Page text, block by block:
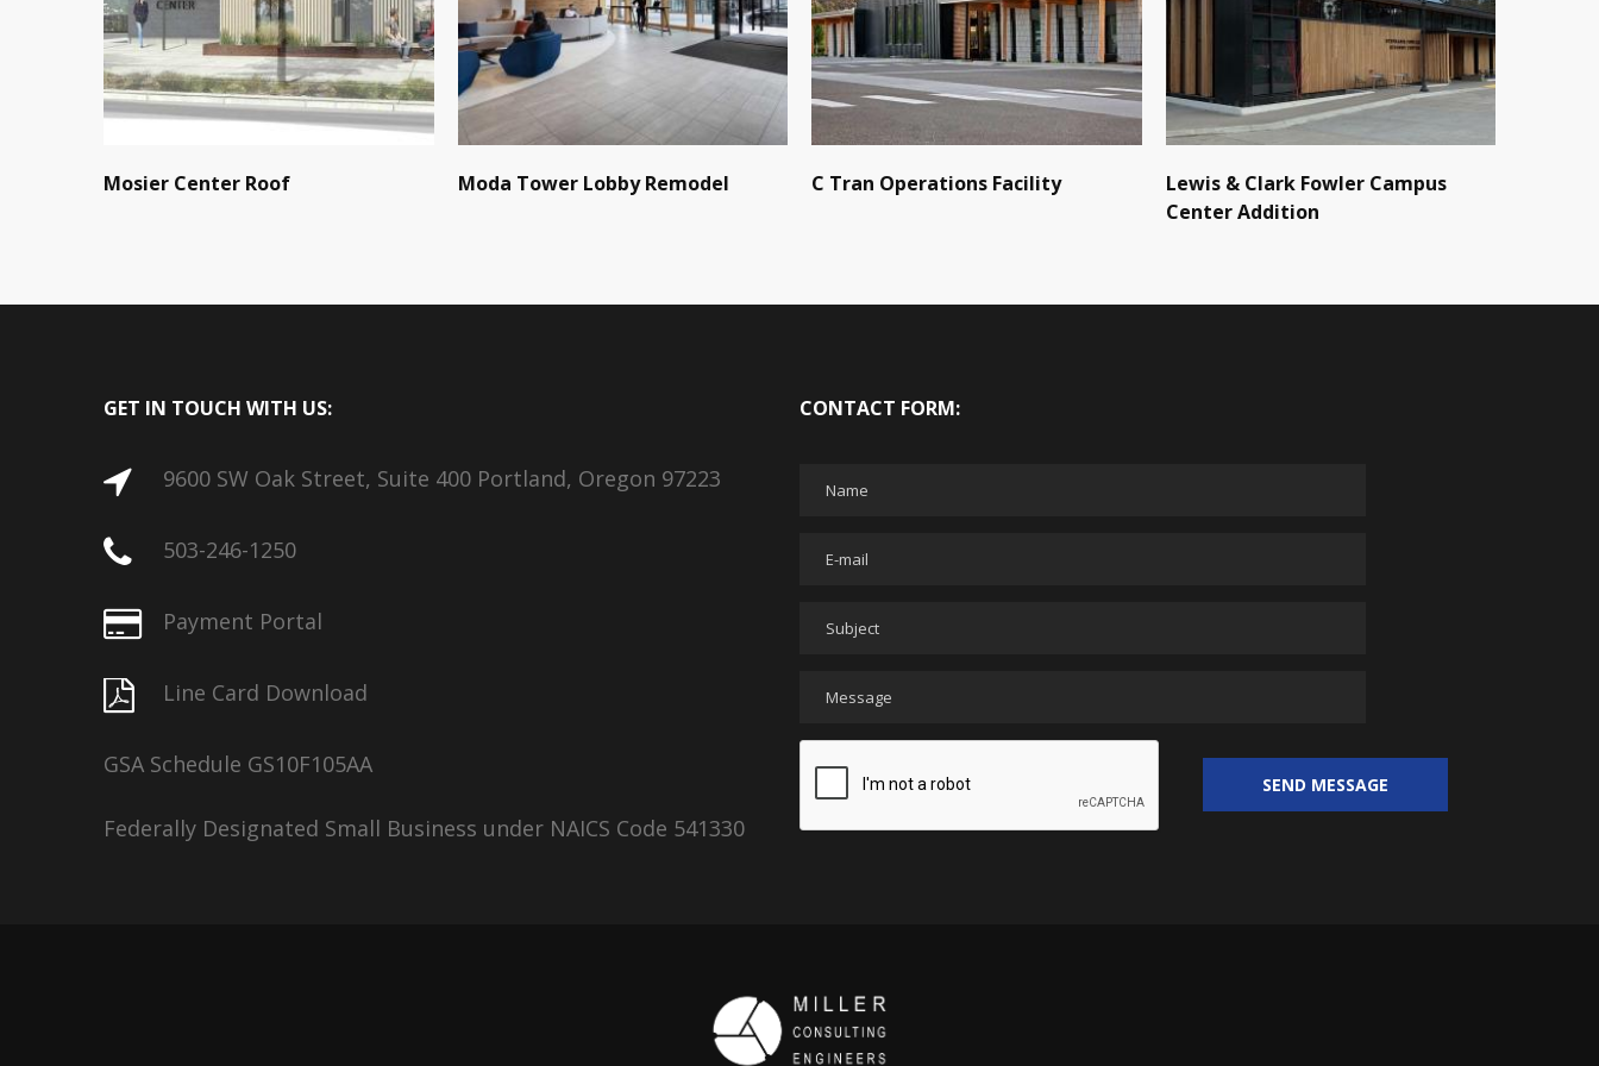
Mosier Center Roof Moda Tower Lobby Remodel C Tran Operations Facility
Lewis & Clark Fowler Campus
Center Addition
GET IN TOUCH WITH US:
9600 SW Oak Street, Suite 400 Portland, Oregon 97223
503-246-1250
Payment Portal
Line Card Download
GSA Schedule GS10F105AA
Federally Designated Small Business under NAICS Code 541330
CONTACT FORM: